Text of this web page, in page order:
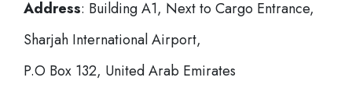
Address: Building A1, Next to Cargo Entrance,
Sharjah International Airport,
P.O Box 132, United Arab Emirates